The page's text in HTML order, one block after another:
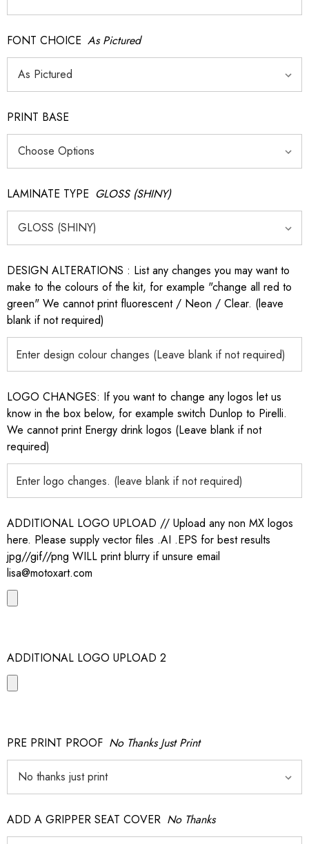
FONT CHOICE As Pictured
PRINT BASE
LAMINATE TYPE GLOSS (SHINY)
DESIGN ALTERATIONS : List any changes you may want to
make to the colours of the kit, for example "change all red to
green" We cannot print fluorescent / Neon / Clear. (leave
blank if not required)
LOGO CHANGES: If you want to change any logos let us
know in the box below, for example switch Dunlop to Pirelli.
We cannot print Energy drink logos (Leave blank if not
required)
ADDITIONAL LOGO UPLOAD // Upload any non MX logos
here. Please supply vector files .AI .EPS for best results
jpg//gif//png WILL print blurry if unsure email
lisa@motoxart.com
ADDITIONAL LOGO UPLOAD 2
PRE PRINT PROOF No Thanks Just Print
ADD A GRIPPER SEAT COVER No Thanks